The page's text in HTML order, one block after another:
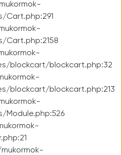
Cart.php:2158
blockcart/blockcart.php:32
blockcart/blockcart.php:213